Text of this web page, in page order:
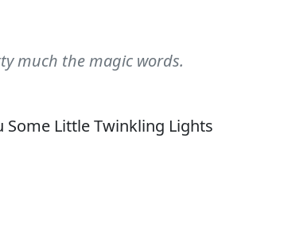
much the magic words.